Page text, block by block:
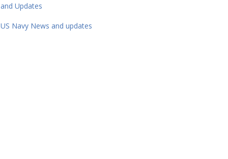
and Updates
US Navy News and updates